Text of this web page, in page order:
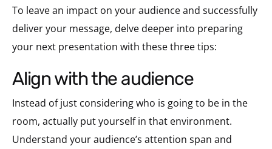
To leave an impact on your audience and successfully
deliver your message, delve deeper into preparing
your next presentation with these three tips:
align with the audience
Instead of just considering who is going to be in the
room, actually put yourself in that environment.
Understand your audience’s attention span and